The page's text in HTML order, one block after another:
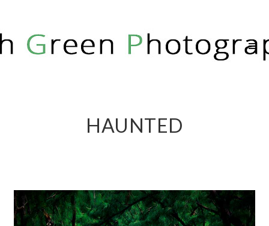
RICH GREEN PHOTOGRAPHY
HAUNTED